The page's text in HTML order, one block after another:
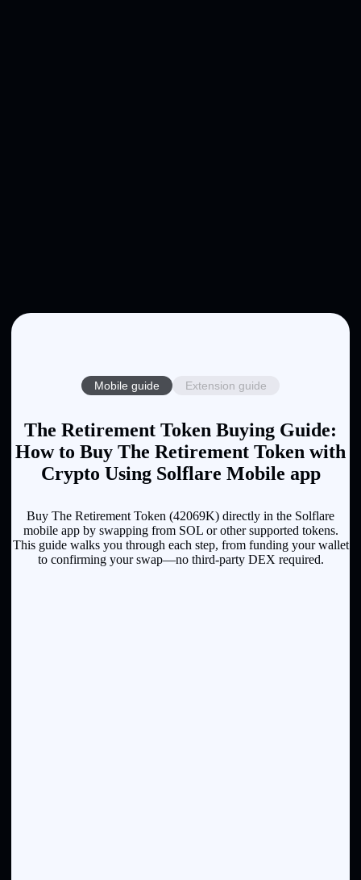
Mobile guide Extension guide
The Retirement Token Buying Guide:
How to Buy The Retirement Token with
Crypto Using Solflare Mobile app
Buy The Retirement Token (42069K) directly in the Solflare
mobile app by swapping from SOL or other supported tokens.
This guide walks you through each step, from funding your wallet
to confirming your swap—no third-party DEX required.